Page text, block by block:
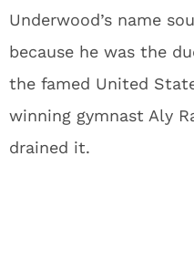
Underwood’s name
because he was the
the famed United
winning gymnast Aly
drained it.